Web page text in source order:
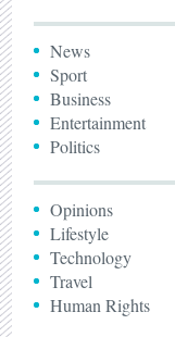
News
Sport
Business
Entertainment
Politics
Opinions
Lifestyle
Technology
Travel
Human Rights